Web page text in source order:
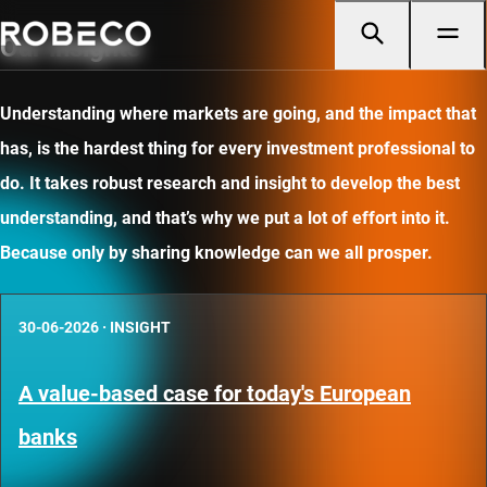
Our insights
Understanding where markets are going, and the impact that
has, is the hardest thing for every investment professional to
do. It takes robust research and insight to develop the best
understanding, and that’s why we put a lot of effort into it.
Because only by sharing knowledge can we all prosper.
30-06-2026 · INSIGHT
A value-based case for today's European
banks